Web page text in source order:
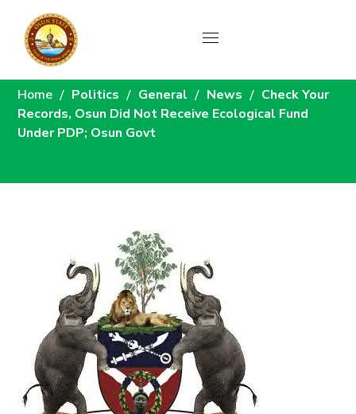
News
Home Politics General News
Check Your
Records, Osun Did Not Receive Ecological Fund
Under PDP; Osun Govt